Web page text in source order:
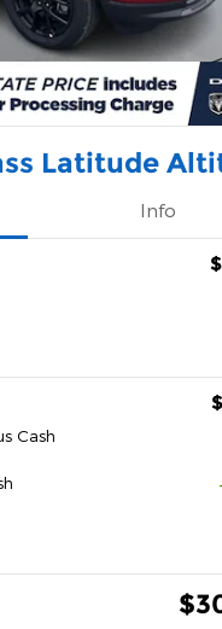
Latitude
Info
Cash